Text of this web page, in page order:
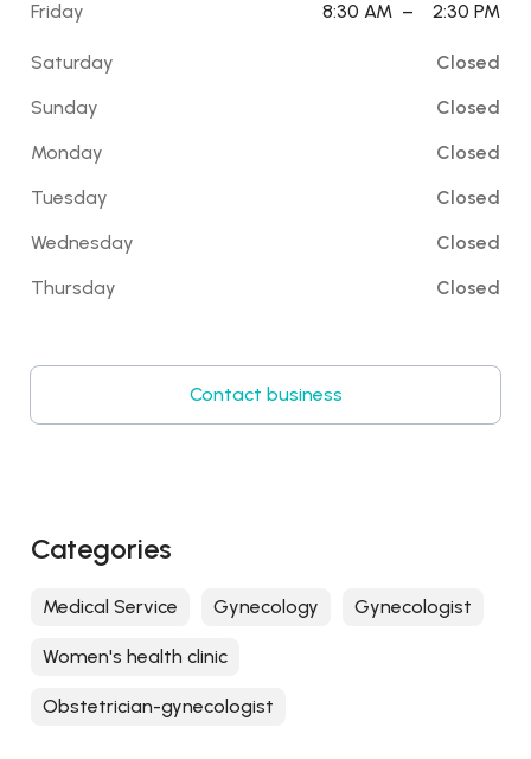
Friday 8:30 AM – 2:30 PM
Saturday
Closed
Sunday
Closed
Monday
Closed
Tuesday
Closed
Wednesday
Closed
Thursday
Closed
Contact business
Categories
Medical Service Gynecology Gynecologist
Women's health clinic
Obstetrician-gynecologist